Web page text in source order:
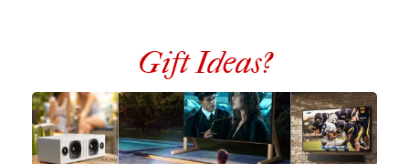
Gift Ideas?